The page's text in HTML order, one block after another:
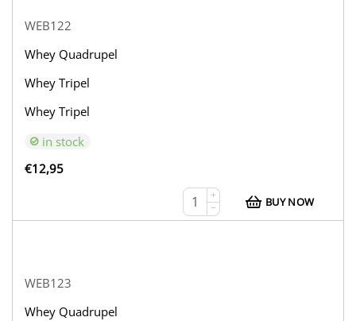
WEB122
Whey Quadrupel
Whey Tripel
Whey Tripel
in stock
€12,95
+
−
BUY NOW
WEB123
Whey Quadrupel